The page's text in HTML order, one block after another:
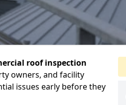
roof inspection
owners, and facility
issues early before they